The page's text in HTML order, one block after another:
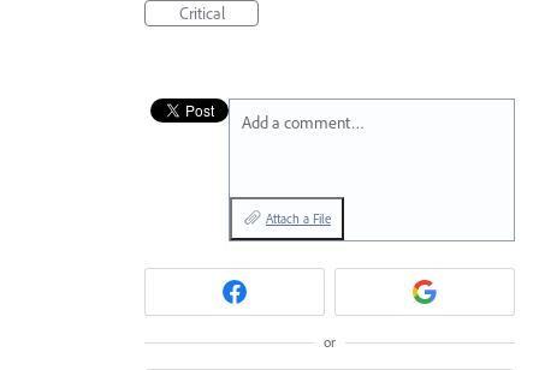
Critical
Add a comment…
Attach a File
or